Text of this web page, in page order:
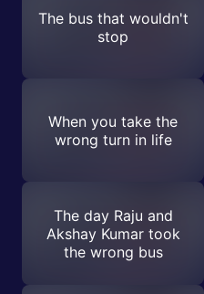
The bus that wouldn't
stop
When you take the
wrong turn in life
The day Raju and
Akshay Kumar took
the wrong bus